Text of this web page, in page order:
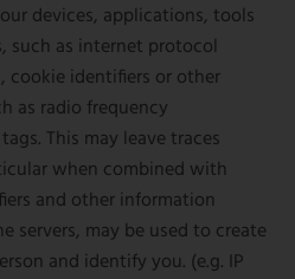
devices, applications, tools
such as internet protocol
cookie identifiers or other
as radio frequency
This may leave traces
when combined with
and other information
servers, may be used to create
and identify you. (e.g. IP